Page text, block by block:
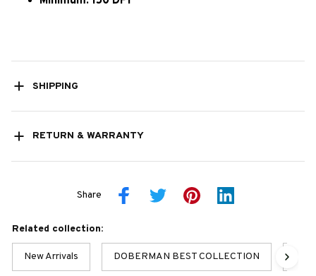
SHIPPING
RETURN & WARRANTY
Share
Related collection:
New Arrivals DOBERMAN BEST COLLECTION